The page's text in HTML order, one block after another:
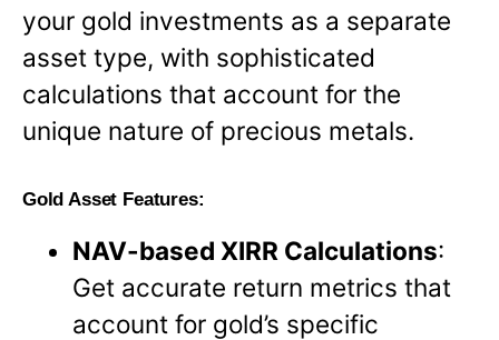
your gold investments as a separate
asset type, with sophisticated
calculations that account for the
unique nature of precious metals.
Gold Asset Features:
NAV-based XIRR Calculations:
Get accurate return metrics that
account for gold’s specific